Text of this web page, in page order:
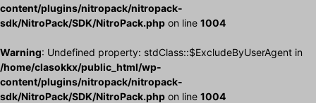
content/plugins/nitropack/nitropack-
sdk/NitroPack/SDK/NitroPack.php on line 1004
Warning: Undefined property: stdClass::$ExcludeByUserAgent in
/home/clasokkx/public_html/wp-
content/plugins/nitropack/nitropack-
sdk/NitroPack/SDK/NitroPack.php on line 1004